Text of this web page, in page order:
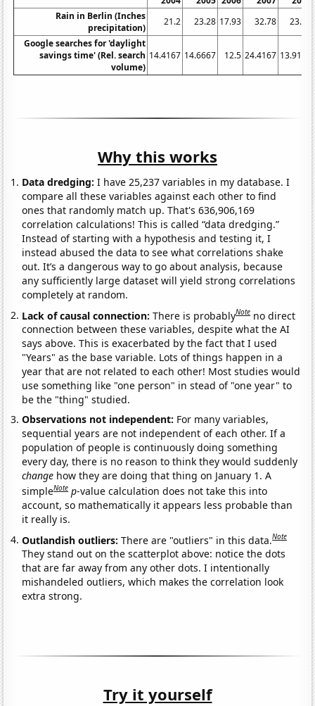
Rain in Berlin (Inches
precipitation)
21.2 23.28 17.93 32.78
23.12
Google searches for 'daylight
savings time' (Rel. search
volume)
14.4167 14.6667 12.5 24.4167 13.9167
Why this works
Data dredging: I have 25,237 variables in my database. I
compare all these variables against each other to find
ones that randomly match up. That's 636,906,169
correlation calculations! This is called “data dredging.”
Instead of starting with a hypothesis and testing it, I
instead abused the data to see what correlations shake
out. It’s a dangerous way to go about analysis, because
any sufficiently large dataset will yield strong correlations
completely at random.
Lack of causal connection:There is probablyNote no direct
connection between these variables, despite what the AI
says above. This is exacerbated by the fact that I used
"Years" as the base variable. Lots of things happen in a
year that are not related to each other! Most studies would
use something like "one person" in stead of "one year" to
be the "thing" studied.
Observations not independent: For many variables,
sequential years are not independent of each other. If a
population of people is continuously doing something
every day, there is no reason to think they would suddenly
change how they are doing that thing on January 1. A
simpleNote p-value calculation does not take this into
account, so mathematically it appears less probable than
it really is.
Outlandish outliers:There are "outliers" in this data.Note
They stand out on the scatterplot above: notice the dots
that are far away from any other dots. I intentionally
mishandeled outliers, which makes the correlation look
extra strong.
Try it yourself